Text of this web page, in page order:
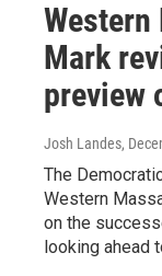
Western
Mark
preview
Josh Landes,
The
Western
on the
looking ahead